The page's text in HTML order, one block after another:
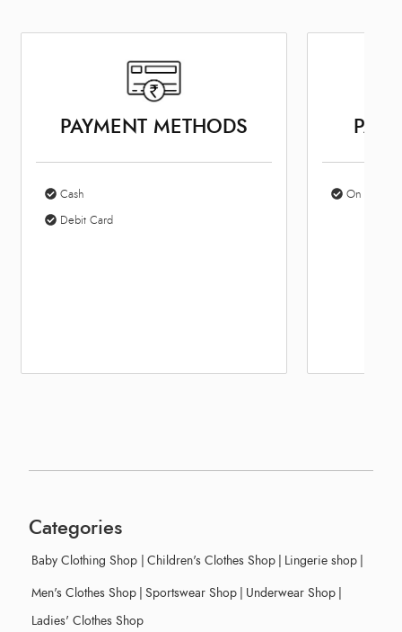
PAYMENT METHODS
Cash
Debit Card
On Site
Categories
Baby Clothing Shop | Children's Clothes Shop | Lingerie shop |
Men's Clothes Shop | Sportswear Shop | Underwear Shop |
Ladies' Clothes Shop